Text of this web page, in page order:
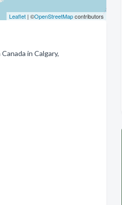
Leaflet| ©OpenStreetMapcontributors
in Calgary,